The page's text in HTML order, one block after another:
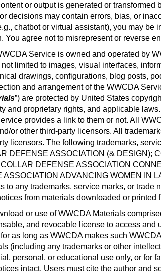
or output is generated or
decisions may contain errors, bias, or
chatbot or virtual assistant), you may
You agree not to misrepresent or reverse
Service is owned and operated by
limited to images, visual interfaces,
drawings, configurations, blog posts,
and arrangement of the WWCDA
”) are protected by United States
and proprietary rights, and applicable
provides a link to them or not. All
or other third-party licensors. All
licensors. The following trademarks,
DEFENSE ASSOCIATION (& DESIGN);
DEFENSE ASSOCIATION
ADVANCING WOMEN IN
to any trademarks, service marks, or
from materials downloaded or printed
or use of WWCDA Materials
and revocable license to access
as long as WWCDA makes such
(including any trademarks or other
personal, or educational use only, or for
intact. Users must cite the author and